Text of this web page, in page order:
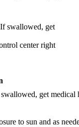
swallowed, get
center right
get medical
to sun and as